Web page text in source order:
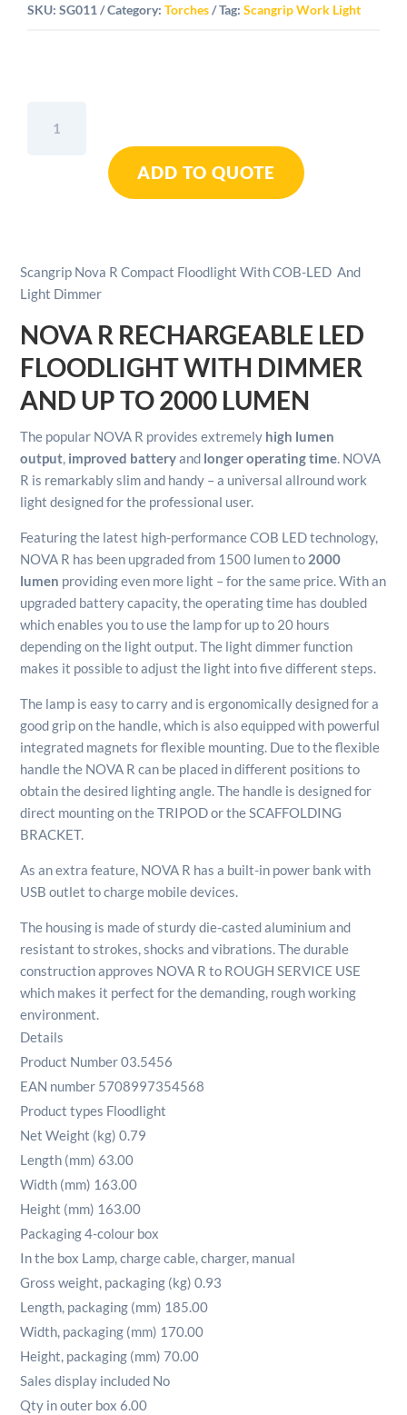
SKU:SG011 Category:Torches Tag:Scangrip Work Light
Nova
And
Light
quantity
ADD TO QUOTE
Scangrip Nova R Compact Floodlight With COB-LED And
Light Dimmer
NOVA R RECHARGEABLE LED
FLOODLIGHT WITH DIMMER
AND UP TO 2000 LUMEN
The popular NOVA R provides extremely high lumen
output, improved batteryand longer operating time. NOVA
R is remarkably slim and handy – a universal allround work
light designed for the professional user.
Featuring the latest high-performance COB LED technology,
NOVA R has been upgraded from 1500 lumen to 2000
lumen providing even more light – for the same price. With an
upgraded battery capacity, the operating time has doubled
which enables you to use the lamp for up to 20 hours
depending on the light output. The light dimmer function
makes it possible to adjust the light into five different steps.
The lamp is easy to carry and is ergonomically designed for a
good grip on the handle, which is also equipped with powerful
integrated magnets for flexible mounting. Due to the flexible
handle the NOVA R can be placed in different positions to
obtain the desired lighting angle. The handle is designed for
direct mounting on the TRIPOD or the SCAFFOLDING
BRACKET.
As an extra feature, NOVA R has a built-in power bank with
USB outlet to charge mobile devices.
The housing is made of sturdy die-casted aluminium and
resistant to strokes, shocks and vibrations. The durable
construction approves NOVA R to ROUGH SERVICE USE
which makes it perfect for the demanding, rough working
environment.
Details
Product Number 03.5456
EAN number 5708997354568
Product types Floodlight
Net Weight (kg) 0.79
Length (mm) 63.00
Width (mm) 163.00
Height (mm) 163.00
Packaging 4-colour box
In the box Lamp, charge cable, charger, manual
Gross weight, packaging (kg) 0.93
Length, packaging (mm) 185.00
Width, packaging (mm) 170.00
Height, packaging (mm) 70.00
Sales display included No
Qty in outer box 6.00